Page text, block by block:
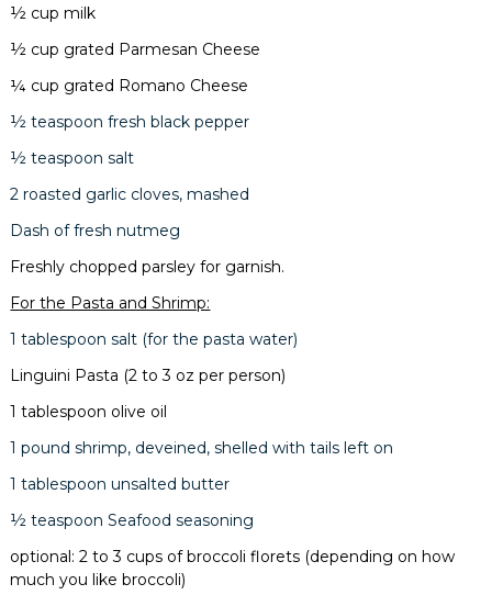
½ cup milk
½ cup grated Parmesan Cheese
¼ cup grated Romano Cheese
½ teaspoon fresh black pepper
½ teaspoon salt
2 roasted garlic cloves, mashed
Dash of fresh nutmeg
Freshly chopped parsley for garnish.
For the Pasta and Shrimp:
1 tablespoon salt (for the pasta water)
Linguini Pasta (2 to 3 oz per person)
1 tablespoon olive oil
1 pound shrimp, deveined, shelled with tails left on
1 tablespoon unsalted butter
½ teaspoon Seafood seasoning
optional: 2 to 3 cups of broccoli florets (depending on how
much you like broccoli)